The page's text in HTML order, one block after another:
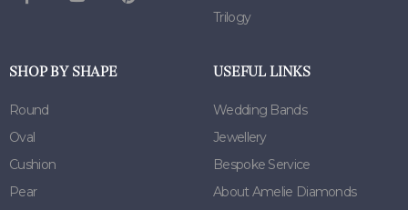
Trilogy
SHOP BY SHAPE
Round
Oval
Cushion
Pear
USEFUL LINKS
Wedding Bands
Jewellery
Bespoke Service
About Amelie Diamonds